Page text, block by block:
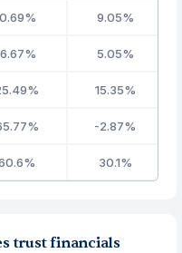
9.05%
5.05%
15.35%
-2.87%
30.1%
trust financials